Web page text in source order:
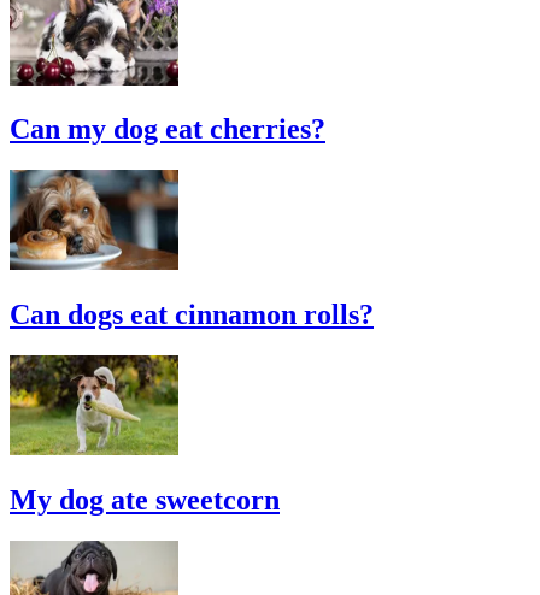
Can my dog eat cherries?
Can dogs eat cinnamon rolls?
My dog ate sweetcorn